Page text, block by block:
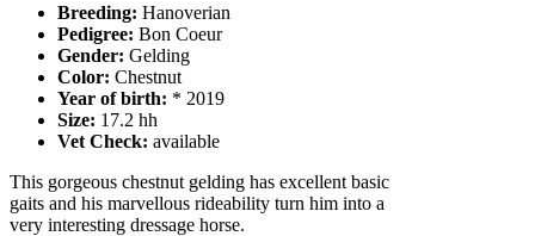
Breeding: Hanoverian
Pedigree: Bon Coeur
Gender: Gelding
Color: Chestnut
Year of birth: * 2019
Size: 17.2 hh
Vet Check: available
This gorgeous chestnut gelding has excellent basic
gaits and his marvellous rideability turn him into a
very interesting dressage horse.